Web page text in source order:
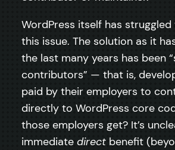
WordPress itself has
this issue. The solution as it
the last many years has been
contributors” — that is,
paid by their employers to
directly to WordPress core
those employers get? It’s
immediate direct benefit